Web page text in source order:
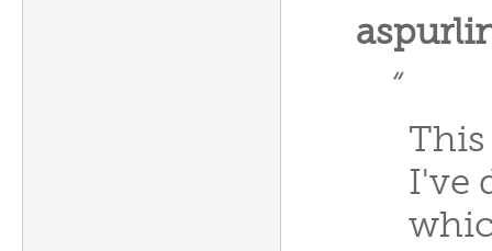
“
This
I've